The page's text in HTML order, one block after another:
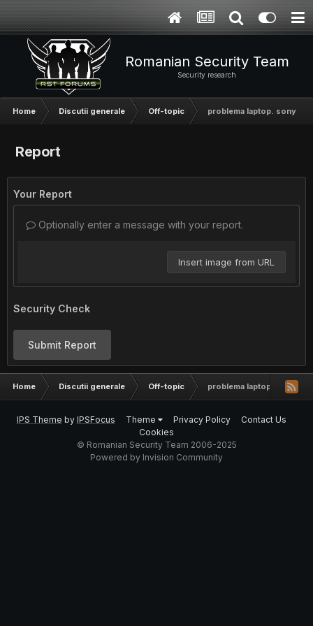
Romanian Security Team
Security research
Home Discutii generale Off-topic problema laptop. sony
Report
Your Report
Optionally enter a message with your report.
Insert image from URL
Security Check
Submit Report
Home Discutii generale Off-topic problema laptop. sony
IPS Theme by IPSFocus Theme Privacy Policy
Contact Us
Cookies
© Romanian Security Team 2006-2025
Powered by Invision Community